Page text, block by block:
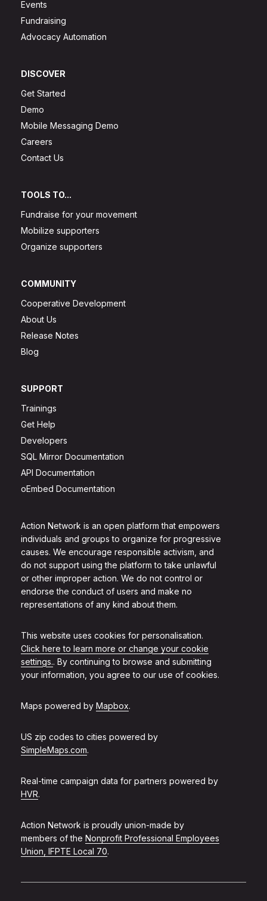
Action Network is an open platform that empowers
individuals and groups to organize for progressive
causes. We encourage responsible activism, and
do not support using the platform to take unlawful
or other improper action. We do not control or
endorse the conduct of users and make no
representations of any kind about them.
This website uses cookies for personalisation.
Click here to learn more or change your cookie
settings.. By continuing to browse and submitting
your information, you agree to our use of cookies.
Maps powered by Mapbox.
US zip codes to cities powered by
SimpleMaps.com.
Real-time campaign data for partners powered by
HVR.
Action Network is proudly union-made by
members of the Nonprofit Professional Employees
Union, IFPTE Local 70.
Events
Fundraising
Advocacy Automation
DISCOVER
Get Started
Demo
Mobile Messaging Demo
Careers
Contact Us
TOOLS TO...
Fundraise for your movement
Mobilize supporters
Organize supporters
COMMUNITY
Cooperative Development
About Us
Release Notes
Blog
SUPPORT
Trainings
Get Help
Developers
SQL Mirror Documentation
API Documentation
oEmbed Documentation